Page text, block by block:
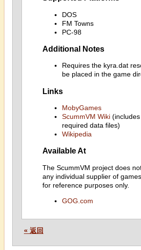
DOS
FM Towns
PC-98
Additional Notes
Requires the kyra.dat
be placed in the game
Links
MobyGames
ScummVM Wiki(includes
required data files)
Wikipedia
Available At
The ScummVM project does
any individual supplier of
for reference purposes only.
GOG.com
« 返回